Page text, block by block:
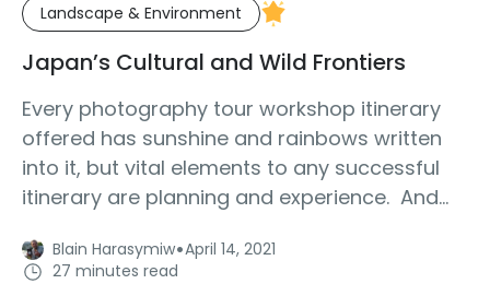
Landscape & Environment
Japan’s Cultural and Wild Frontiers
Every photography tour workshop itinerary
offered has sunshine and rainbows written
into it, but vital elements to any successful
itinerary are planning and experience. And...
Blain Harasymiw·April 14, 2021
27 minutes read